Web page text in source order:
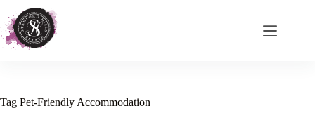
content
Tag Pet-Friendly Accommodation